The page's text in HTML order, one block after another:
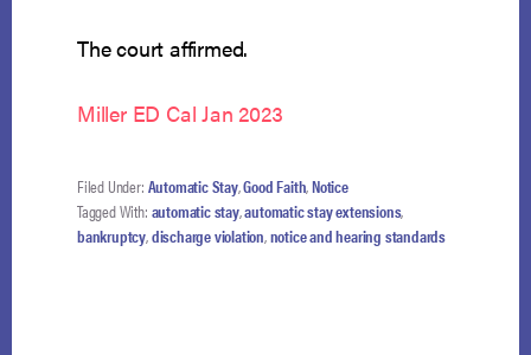
The court affirmed.
Miller ED Cal Jan 2023
Filed Under: Automatic Stay,Good Faith,Notice
Tagged With: automatic stay,automatic stay extensions,
bankruptcy,discharge violation,notice and hearing standards